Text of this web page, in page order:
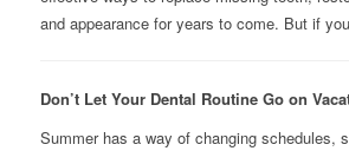
and appearance for years to come. But if
Don’t Let Your Dental Routine Go on
Summer has a way of changing schedules,